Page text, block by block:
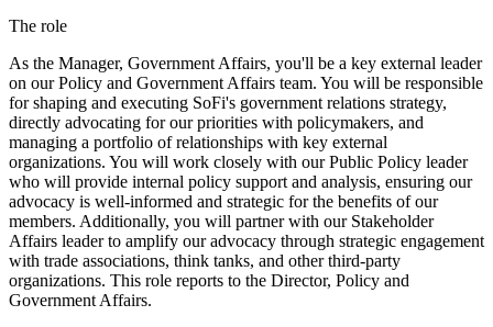
The role
As the Manager, Government Affairs, you'll be a key external leader
on our Policy and Government Affairs team. You will be responsible
for shaping and executing SoFi's government relations strategy,
directly advocating for our priorities with policymakers, and
managing a portfolio of relationships with key external
organizations. You will work closely with our Public Policy leader
who will provide internal policy support and analysis, ensuring our
advocacy is well-informed and strategic for the benefits of our
members. Additionally, you will partner with our Stakeholder
Affairs leader to amplify our advocacy through strategic engagement
with trade associations, think tanks, and other third-party
organizations. This role reports to the Director, Policy and
Government Affairs.